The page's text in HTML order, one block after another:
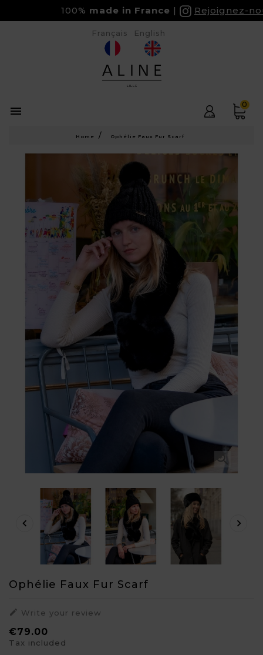
100%made in France Rejoignez-nous
 0
Français English
Home Ophélie Faux Fur Scarf

 
Ophélie Faux Fur Scarf
 Write your review
€79.00
Tax included